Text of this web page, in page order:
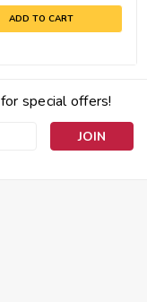
ADD TO CART
for special offers!